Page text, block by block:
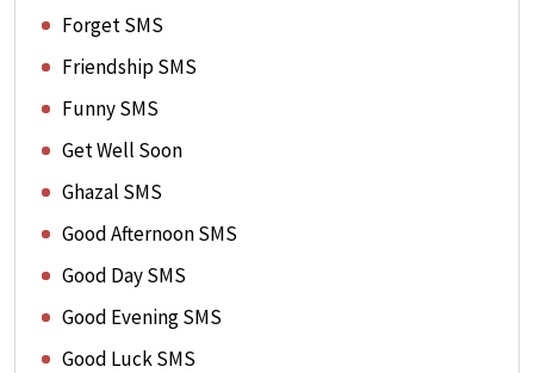
Forget SMS
Friendship SMS
Funny SMS
Get Well Soon
Ghazal SMS
Good Afternoon SMS
Good Day SMS
Good Evening SMS
Good Luck SMS